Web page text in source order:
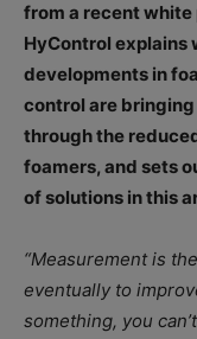
from a recent white
HyControl explains
developments in
control are
through the
foamers, and sets
of solutions in this
“Measurement is
eventually to
something, you